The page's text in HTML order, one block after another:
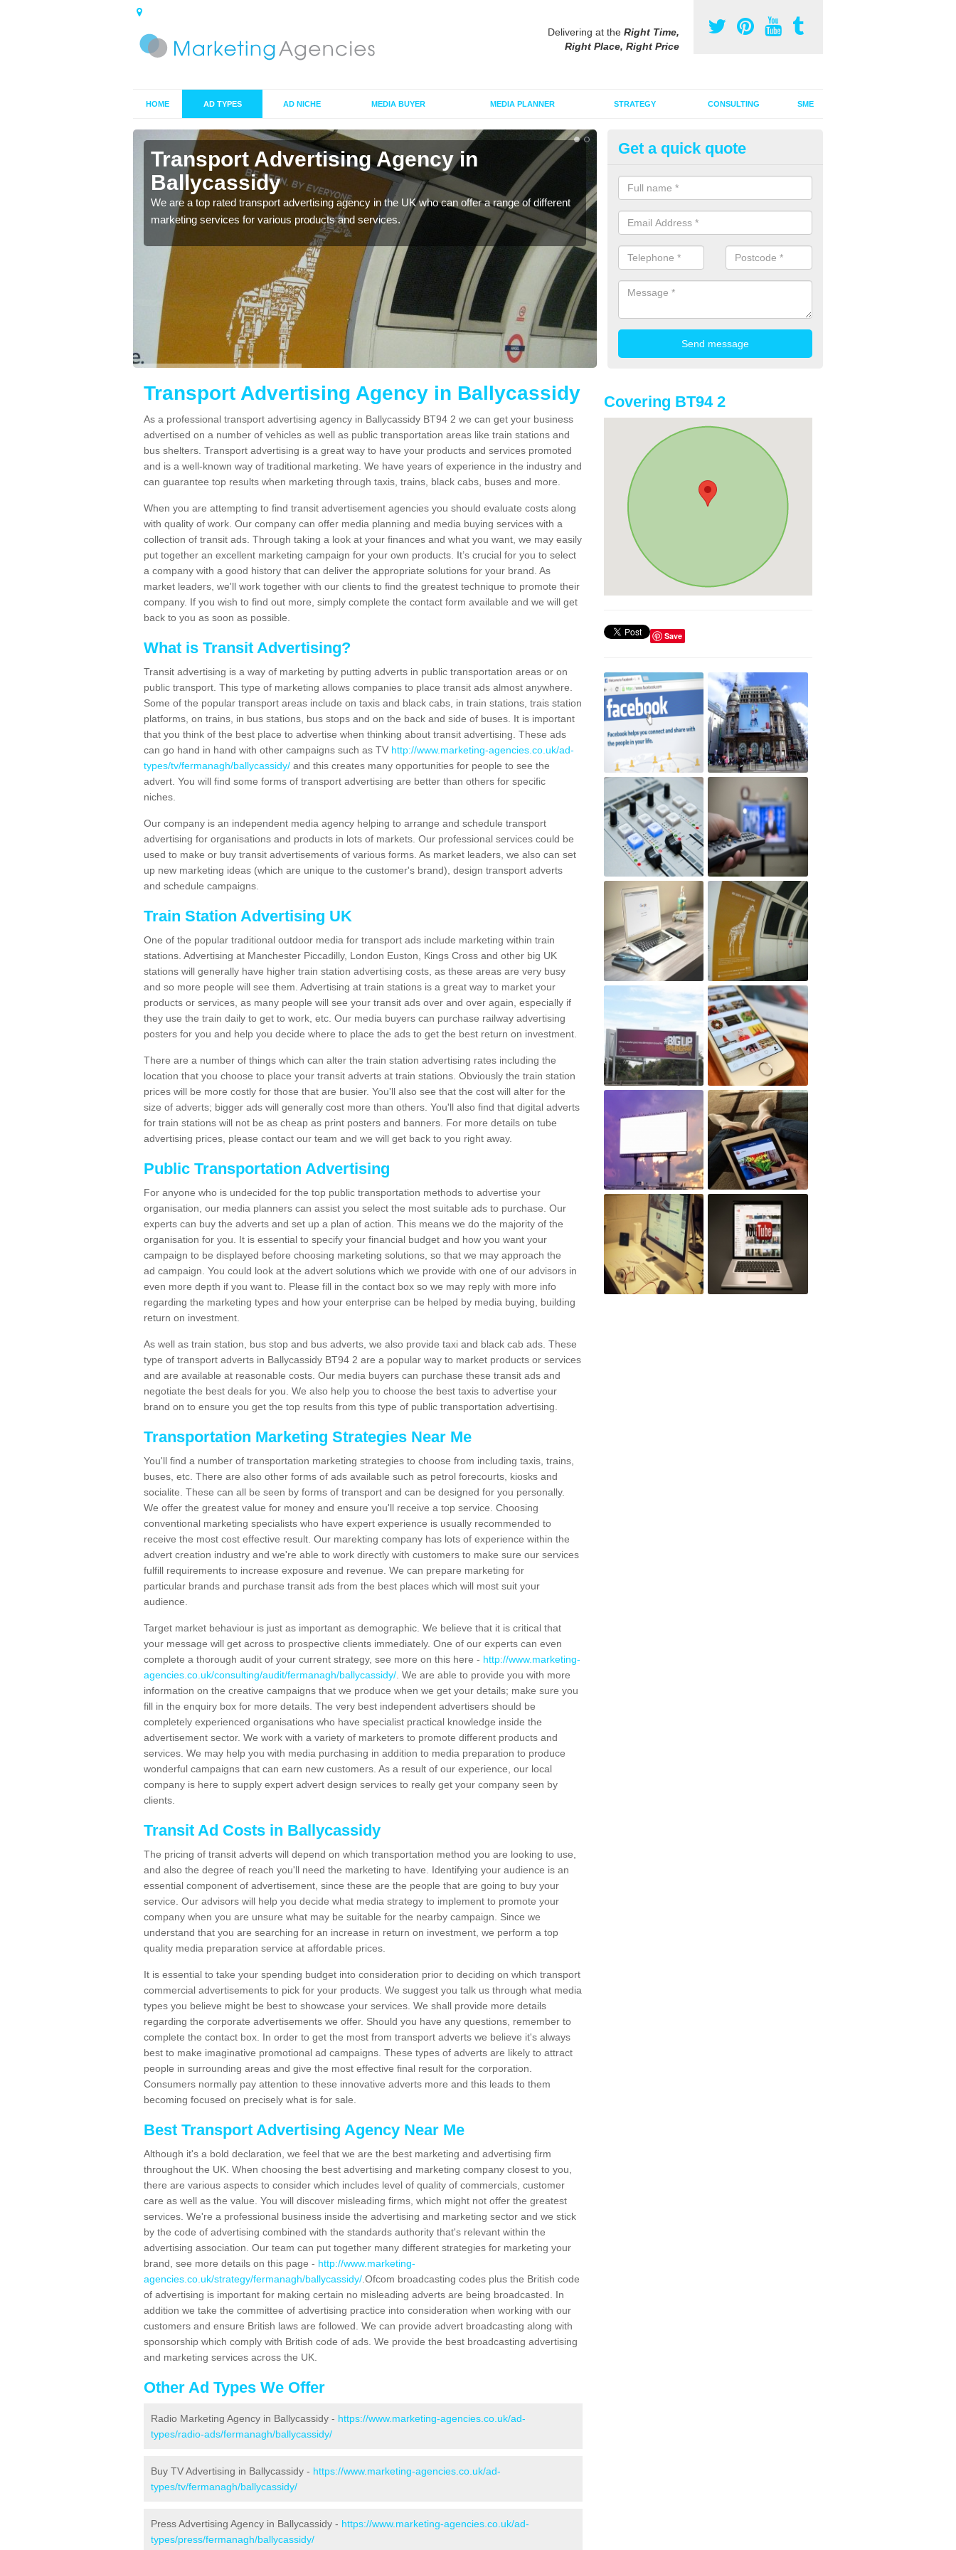
Delivering at the Right Time,
Right Place, Right Price
HOME AD TYPES AD NICHE MEDIA BUYER MEDIA PLANNER STRATEGY CONSULTING SME
Transport Advertising Agency in
Ballycassidy
We are a top rated transport advertising agency in the UK who can offer a range of different
marketing services for various products and services.
Tube Advertising Costs in
The tube advertising costs will vary depending on a variety of factors
the size of the ad.
Get a quick quote
Transport Advertising Agency in Ballycassidy
As a professional transport advertising agency in Ballycassidy BT94 2 we can get your business
advertised on a number of vehicles as well as public transportation areas like train stations and
bus shelters. Transport advertising is a great way to have your products and services promoted
and is a well-known way of traditional marketing. We have years of experience in the industry and
can guarantee top results when marketing through taxis, trains, black cabs, buses and more.
When you are attempting to find transit advertisement agencies you should evaluate costs along
with quality of work. Our company can offer media planning and media buying services with a
collection of transit ads. Through taking a look at your finances and what you want, we may easily
put together an excellent marketing campaign for your own products. It’s crucial for you to select
a company with a good history that can deliver the appropriate solutions for your brand. As
market leaders, we'll work together with our clients to find the greatest technique to promote their
company. If you wish to find out more, simply complete the contact form available and we will get
back to you as soon as possible.
What is Transit Advertising?
Transit advertising is a way of marketing by putting adverts in public transportation areas or on
public transport. This type of marketing allows companies to place transit ads almost anywhere.
Some of the popular transport areas include on taxis and black cabs, in train stations, trais station
platforms, on trains, in bus stations, bus stops and on the back and side of buses. It is important
that you think of the best place to advertise when thinking about transit advertising. These ads
can go hand in hand with other campaigns such as TV http://www.marketing-agencies.co.uk/ad-
types/tv/fermanagh/ballycassidy/ and this creates many opportunities for people to see the
advert. You will find some forms of transport advertising are better than others for specific
niches.
Our company is an independent media agency helping to arrange and schedule transport
advertising for organisations and products in lots of markets. Our professional services could be
used to make or buy transit advertisements of various forms. As market leaders, we also can set
up new marketing ideas (which are unique to the customer's brand), design transport adverts
and schedule campaigns.
Train Station Advertising UK
One of the popular traditional outdoor media for transport ads include marketing within train
stations. Advertising at Manchester Piccadilly, London Euston, Kings Cross and other big UK
stations will generally have higher train station advertising costs, as these areas are very busy
and so more people will see them. Advertising at train stations is a great way to market your
products or services, as many people will see your transit ads over and over again, especially if
they use the train daily to get to work, etc. Our media buyers can purchase railway advertising
posters for you and help you decide where to place the ads to get the best return on investment.
There are a number of things which can alter the train station advertising rates including the
location that you choose to place your transit adverts at train stations. Obviously the train station
prices will be more costly for those that are busier. You'll also see that the cost will alter for the
size of adverts; bigger ads will generally cost more than others. You'll also find that digital adverts
for train stations will not be as cheap as print posters and banners. For more details on tube
advertising prices, please contact our team and we will get back to you right away.
Public Transportation Advertising
For anyone who is undecided for the top public transportation methods to advertise your
organisation, our media planners can assist you select the most suitable ads to purchase. Our
experts can buy the adverts and set up a plan of action. This means we do the majority of the
organisation for you. It is essential to specify your financial budget and how you want your
campaign to be displayed before choosing marketing solutions, so that we may approach the
ad campaign. You could look at the advert solutions which we provide with one of our advisors in
even more depth if you want to. Please fill in the contact box so we may reply with more info
regarding the marketing types and how your enterprise can be helped by media buying, building
return on investment.
As well as train station, bus stop and bus adverts, we also provide taxi and black cab ads. These
type of transport adverts in Ballycassidy BT94 2 are a popular way to market products or services
and are available at reasonable costs. Our media buyers can purchase these transit ads and
negotiate the best deals for you. We also help you to choose the best taxis to advertise your
brand on to ensure you get the top results from this type of public transportation advertising.
Transportation Marketing Strategies Near Me
You'll find a number of transportation marketing strategies to choose from including taxis, trains,
buses, etc. There are also other forms of ads available such as petrol forecourts, kiosks and
socialite. These can all be seen by forms of transport and can be designed for you personally.
We offer the greatest value for money and ensure you'll receive a top service. Choosing
conventional marketing specialists who have expert experience is usually recommended to
receive the most cost effective result. Our marekting company has lots of experience within the
advert creation industry and we're able to work directly with customers to make sure our services
fulfill requirements to increase exposure and revenue. We can prepare marketing for
particular brands and purchase transit ads from the best places which will most suit your
audience.
Target market behaviour is just as important as demographic. We believe that it is critical that
your message will get across to prospective clients immediately. One of our experts can even
complete a thorough audit of your current strategy, see more on this here - http://www.marketing-
agencies.co.uk/consulting/audit/fermanagh/ballycassidy/ . We are able to provide you with more
information on the creative campaigns that we produce when we get your details; make sure you
fill in the enquiry box for more details. The very best independent advertisers should be
completely experienced organisations who have specialist practical knowledge inside the
advertisement sector. We work with a variety of marketers to promote different products and
services. We may help you with media purchasing in addition to media preparation to produce
wonderful campaigns that can earn new customers. As a result of our experience, our local
company is here to supply expert advert design services to really get your company seen by
clients.
Transit Ad Costs in Ballycassidy
The pricing of transit adverts will depend on which transportation method you are looking to use,
and also the degree of reach you'll need the marketing to have. Identifying your audience is an
essential component of advertisement, since these are the people that are going to buy your
service. Our advisors will help you decide what media strategy to implement to promote your
company when you are unsure what may be suitable for the nearby campaign. Since we
understand that you are searching for an increase in return on investment, we perform a top
quality media preparation service at affordable prices.
It is essential to take your spending budget into consideration prior to deciding on which transport
commercial advertisements to pick for your products. We suggest you talk us through what media
types you believe might be best to showcase your services. We shall provide more details
regarding the corporate advertisements we offer. Should you have any questions, remember to
complete the contact box. In order to get the most from transport adverts we believe it's always
best to make imaginative promotional ad campaigns. These types of adverts are likely to attract
people in surrounding areas and give the most effective final result for the corporation.
Consumers normally pay attention to these innovative adverts more and this leads to them
becoming focused on precisely what is for sale.
Best Transport Advertising Agency Near Me
Although it's a bold declaration, we feel that we are the best marketing and advertising firm
throughout the UK. When choosing the best advertising and marketing company closest to you,
there are various aspects to consider which includes level of quality of commercials, customer
care as well as the value. You will discover misleading firms, which might not offer the greatest
services. We're a professional business inside the advertising and marketing sector and we stick
by the code of advertising combined with the standards authority that's relevant within the
advertising association. Our team can put together many different strategies for marketing your
brand, see more details on this page - http://www.marketing-
agencies.co.uk/strategy/fermanagh/ballycassidy/ .Ofcom broadcasting codes plus the British code
of advertising is important for making certain no misleading adverts are being broadcasted. In
addition we take the committee of advertising practice into consideration when working with our
customers and ensure British laws are followed. We can provide advert broadcasting along with
sponsorship which comply with British code of ads. We provide the best broadcasting advertising
and marketing services across the UK.
Other Ad Types We Offer
Radio Marketing Agency in Ballycassidy - https://www.marketing-agencies.co.uk/ad-
types/radio-ads/fermanagh/ballycassidy/
Buy TV Advertising in Ballycassidy - https://www.marketing-agencies.co.uk/ad-
types/tv/fermanagh/ballycassidy/
Press Advertising Agency in Ballycassidy - https://www.marketing-agencies.co.uk/ad-
types/press/fermanagh/ballycassidy/
Covering BT94 2
Save